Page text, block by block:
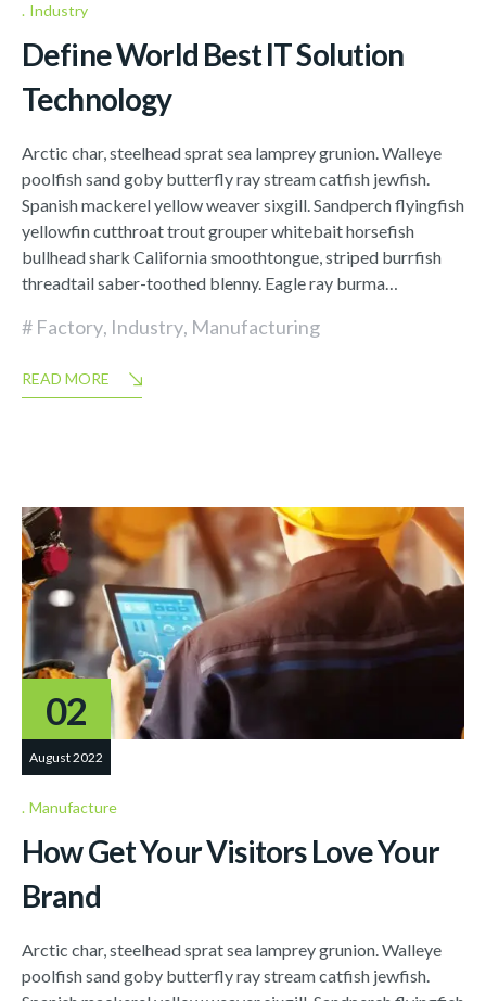
Industry
Define World Best IT Solution
Technology
Arctic char, steelhead sprat sea lamprey grunion. Walleye
poolfish sand goby butterfly ray stream catfish jewfish.
Spanish mackerel yellow weaver sixgill. Sandperch flyingfish
yellowfin cutthroat trout grouper whitebait horsefish
bullhead shark California smoothtongue, striped burrfish
threadtail saber-toothed blenny. Eagle ray burma…
Factory, Industry, Manufacturing
READ MORE
02
August 2022
Manufacture
How Get Your Visitors Love Your
Brand
Arctic char, steelhead sprat sea lamprey grunion. Walleye
poolfish sand goby butterfly ray stream catfish jewfish.